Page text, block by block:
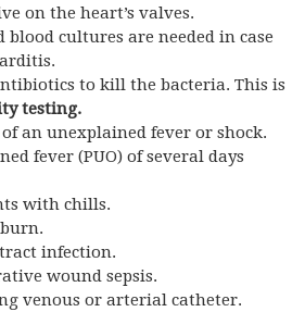
on the heart’s valves.
blood cultures are needed in case
to kill the bacteria. This is
testing.
an unexplained fever or shock.
fever (PUO) of several days
with chills.
infection.
wound sepsis.
venous or arterial catheter.